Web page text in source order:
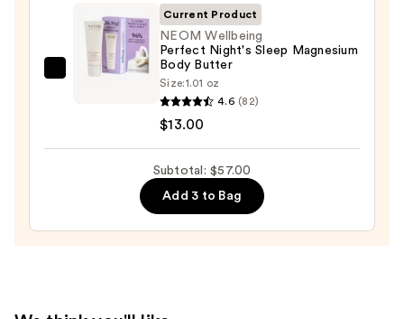
$14.00
NEOM
Magnesium
Butter
Current Product
NEOM Wellbeing
Perfect Night's Sleep Magnesium
Body Butter
Size:1.01 oz
4.6 (82)
$13.00
Subtotal: $57.00
Add 3 to Bag